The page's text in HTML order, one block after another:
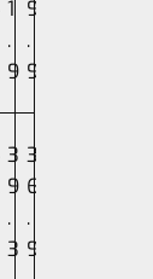
1
.
9
9
.
9
3
9
.
3
3
6
.
9